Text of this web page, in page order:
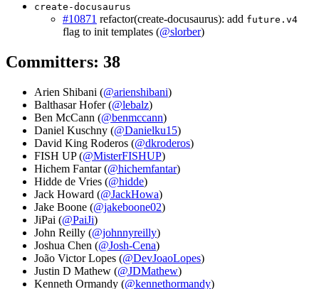
create-docusaurus
#10871 refactor(create-docusaurus): add future.v4
flag to init templates (@slorber)
Committers: 38
Arien Shibani (@arienshibani)
Balthasar Hofer (@lebalz)
Ben McCann (@benmccann)
Daniel Kuschny (@Danielku15)
David King Roderos (@dkroderos)
FISH UP (@MisterFISHUP)
Hichem Fantar (@hichemfantar)
Hidde de Vries (@hidde)
Jack Howard (@JackHowa)
Jake Boone (@jakeboone02)
JiPai (@PaiJi)
John Reilly (@johnnyreilly)
Joshua Chen (@Josh-Cena)
João Victor Lopes (@DevJoaoLopes)
Justin D Mathew (@JDMathew)
Kenneth Ormandy (@kennethormandy)